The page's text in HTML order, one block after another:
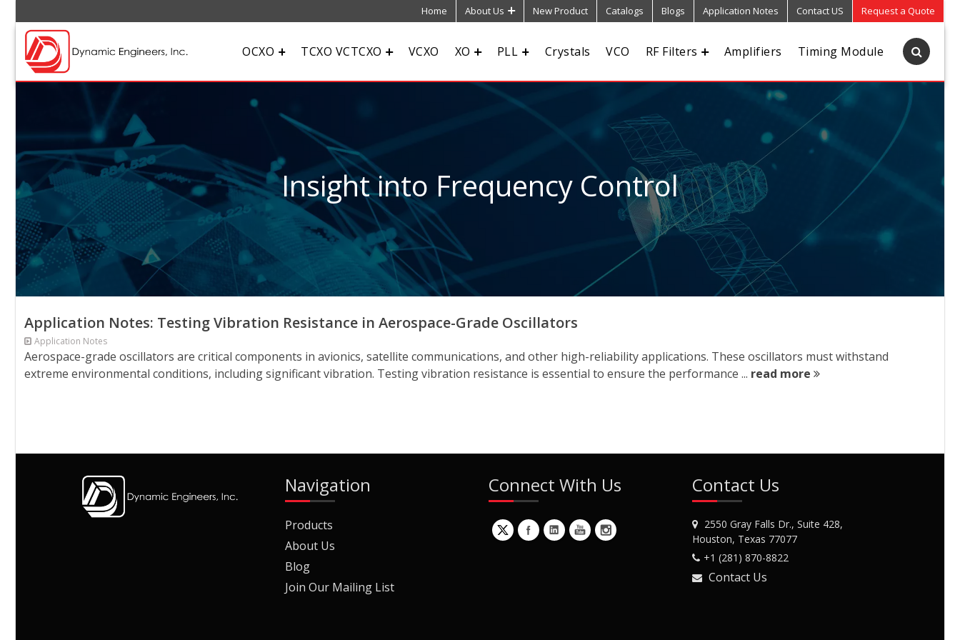
Home About Us New Product Catalogs Blogs Application Notes Contact US Request a Quote
OCXO TCXO VCTCXO VCXO XO PLL Crystals VCO RF Filters Amplifiers Timing Module
Insight into Frequency Control
Application Notes: Testing Vibration Resistance in Aerospace-Grade Oscillators
Application Notes
Aerospace-grade oscillators are critical components in avionics, satellite communications, and other high-reliability applications. These oscillators must withstand
extreme environmental conditions, including significant vibration. Testing vibration resistance is essential to ensure the performance ... read more
Navigation
Products
About Us
Blog
Join Our Mailing List
Connect With Us Contact Us
2550 Gray Falls Dr., Suite 428,
Houston, Texas 77077
+1 (281) 870-8822
Contact Us